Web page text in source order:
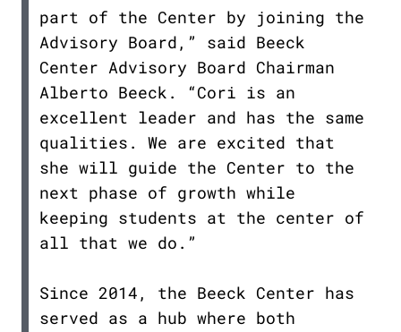
part of the Center by joining the
Advisory Board,” said Beeck
Center Advisory Board Chairman
Alberto Beeck. “Cori is an
excellent leader and has the same
qualities. We are excited that
she will guide the Center to the
next phase of growth while
keeping students at the center of
all that we do.”
Since 2014, the Beeck Center has
served as a hub where both